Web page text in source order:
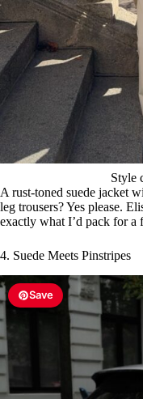
Style
A rust-toned suede jacket
leg trousers? Yes please.
exactly what I’d pack for a
4. Suede Meets Pinstripes
Save